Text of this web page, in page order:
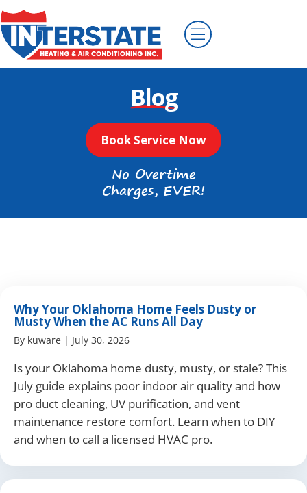
Blog
Book Service Now
No Overtime
Charges, EVER!
Why Your Oklahoma Home Feels Dusty or
Musty When the AC Runs All Day
By kuware | July 30, 2026
Is your Oklahoma home dusty, musty, or stale? This
July guide explains poor indoor air quality and how
pro duct cleaning, UV purification, and vent
maintenance restore comfort. Learn when to DIY
and when to call a licensed HVAC pro.